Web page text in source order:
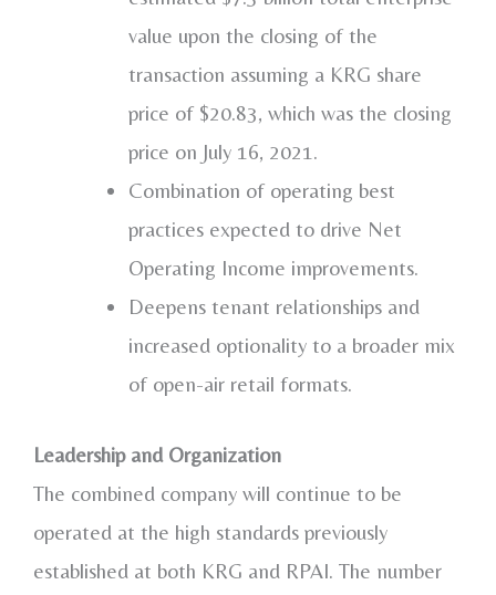
value upon the closing of the
transaction assuming a KRG share
price of $20.83, which was the closing
price on July 16, 2021 .
Combination of operating best
practices expected to drive Net
Operating Income improvements.
Deepens tenant relationships and
increased optionality to a broader mix
of open-air retail formats.
Leadership and Organization
The combined company will continue to be
operated at the high standards previously
established at both KRG and RPAI. The number